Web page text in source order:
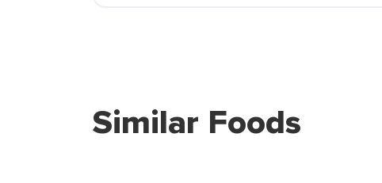
Similar Foods